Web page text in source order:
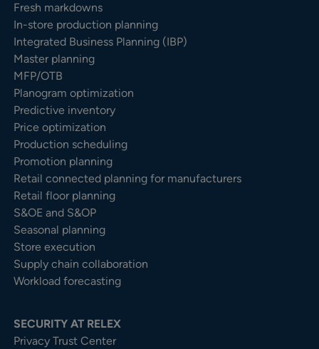
Fresh markdowns
In-store production planning
Integrated Business Planning (IBP)
Master planning
MFP/OTB
Planogram optimization
Predictive inventory
Price optimization
Production scheduling
Promotion planning
Retail connected planning for manufacturers
Retail floor planning
S&OE and S&OP
Seasonal planning
Store execution
Supply chain collaboration
Workload forecasting
SECURITY AT RELEX
Privacy Trust Center​